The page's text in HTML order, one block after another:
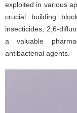
exploited in various
crucial building
insecticides, 2,6-
a valuable
antibacterial agents.